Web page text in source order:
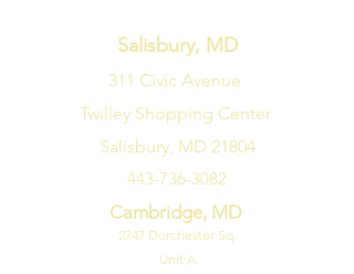
Salisbury, MD
311 Civic Avenue
Twilley Shopping Center
Salisbury, MD 21804
443-736-3082
Cambridge, MD
2747 Dorchester Sq.
Unit A